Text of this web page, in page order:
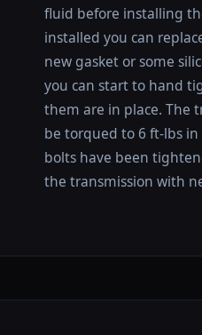
fluid before installing
installed you can
new gasket or some
you can start to hand
them are in place. The
be torqued to 6 ft-lbs in
bolts have been
the transmission with